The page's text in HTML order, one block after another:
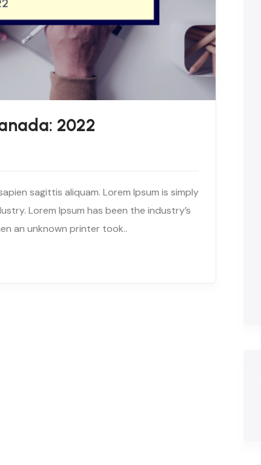
2022
sagittis aliquam. Lorem Ipsum is simply
Lorem Ipsum has been the industry’s
an unknown printer took..